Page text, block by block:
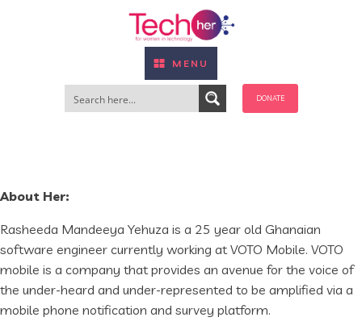
MENU
DONATE
About Her:
Rasheeda Mandeeya Yehuza is a 25 year old Ghanaian
software engineer currently working at VOTO Mobile. VOTO
mobile is a company that provides an avenue for the voice of
the under-heard and under-represented to be amplified via a
mobile phone notification and survey platform.